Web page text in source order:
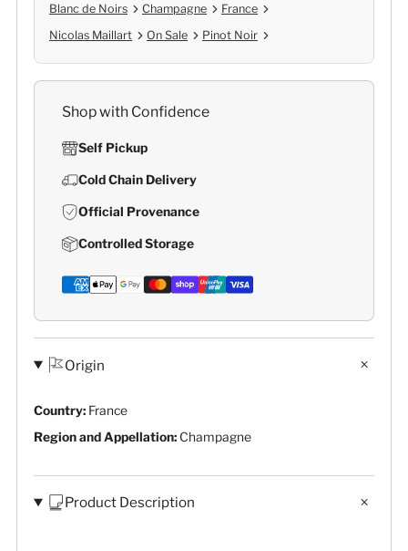
Blanc de Noirs Champagne
France
Nicolas Maillart
On Sale Pinot Noir
Shop with Confidence
Self Pickup
Cold Chain Delivery
Official Provenance
Controlled Storage
Origin
Country: France
Region and Appellation: Champagne
Product Description